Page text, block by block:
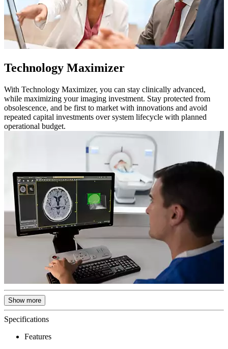
Technology Maximizer
With Technology Maximizer, you can stay clinically advanced,
while maximizing your imaging investment. Stay protected from
obsolescence, and be first to market with innovations and avoid
repeated capital investments over system lifecycle with planned
operational budget.
Show more
Specifications
Features